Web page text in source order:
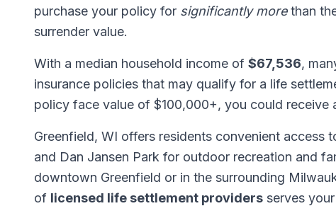
purchase your policy for significantly morethan
surrender value.
With a median household income of $67,536,
insurance policies that may qualify for a life
policy face value of $100,000+, you could receive
Greenfield, WI offers residents convenient access
and Dan Jansen Park for outdoor recreation and
downtown Greenfield or in the surrounding
of licensed life settlement providers serves